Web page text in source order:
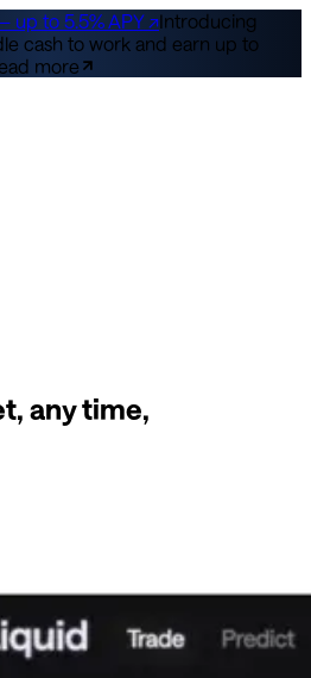
up to 5.5% APY ↗Introducing
cash to work and earn up to
more
any time,